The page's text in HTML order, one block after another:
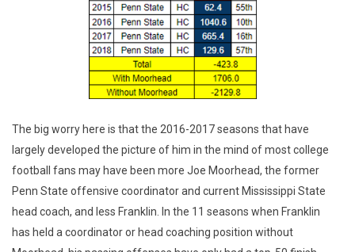
The big worry here is that the 2016-2017 seasons that have
largely developed the picture of him in the mind of most college
football fans may have been more Joe Moorhead, the former
Penn State offensive coordinator and current Mississippi State
head coach, and less Franklin. In the 11 seasons when Franklin
has held a coordinator or head coaching position without